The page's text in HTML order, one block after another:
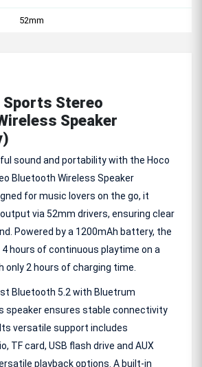
52mm
Sports Stereo
Speaker
sound and portability with the Hoco
Bluetooth Wireless Speaker
for music lovers on the go, it
via 52mm drivers, ensuring clear
Powered by a 1200mAh battery, the
hours of continuous playtime on a
only 2 hours of charging time.
Bluetooth 5.2 with Bluetrum
speaker ensures stable connectivity
versatile support includes
TF card, USB flash drive and AUX
playback options. A built-in